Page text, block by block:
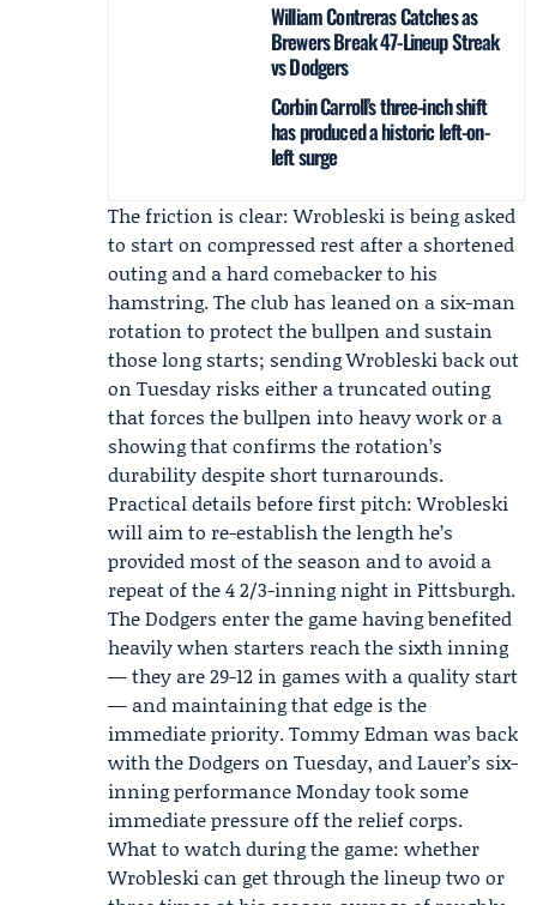
William Contreras Catches as
Brewers Break 47-Lineup Streak
vs Dodgers
Corbin Carroll’s three-inch shift
has produced a historic left-on-
left surge
The friction is clear: Wrobleski is being asked
to start on compressed rest after a shortened
outing and a hard comebacker to his
hamstring. The club has leaned on a six-man
rotation to protect the bullpen and sustain
those long starts; sending Wrobleski back out
on Tuesday risks either a truncated outing
that forces the bullpen into heavy work or a
showing that confirms the rotation’s
durability despite short turnarounds.
Practical details before first pitch: Wrobleski
will aim to re-establish the length he’s
provided most of the season and to avoid a
repeat of the 4 2/3-inning night in Pittsburgh.
The Dodgers enter the game having benefited
heavily when starters reach the sixth inning
— they are 29-12 in games with a quality start
— and maintaining that edge is the
immediate priority.Tommy Edman was back
with the Dodgers on Tuesday, and Lauer’s six-
inning performance Monday took some
immediate pressure off the relief corps.
What to watch during the game: whether
Wrobleski can get through the lineup two or